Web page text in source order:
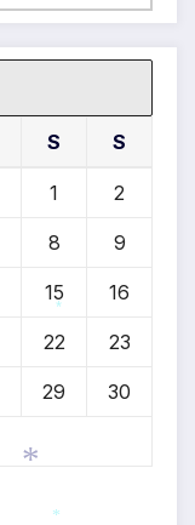
S S
1 2
8 9
15 16
22 23
29 30